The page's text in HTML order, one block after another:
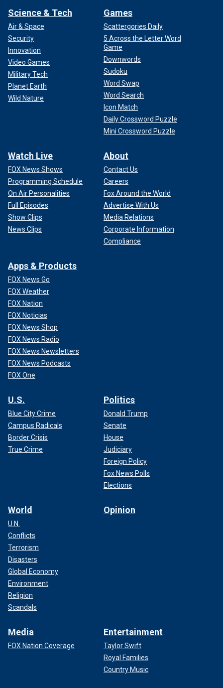
Science & Tech
Air & Space
Security
Innovation
Video Games
Military Tech
Planet Earth
Wild Nature
Games
Scattergories Daily
5 Across the Letter Word
Game
Downwords
Sudoku
Word Swap
Word Search
Icon Match
Daily Crossword Puzzle
Mini Crossword Puzzle
Watch Live
FOX News Shows
Programming Schedule
On Air Personalities
Full Episodes
Show Clips
News Clips
About
Contact Us
Careers
Fox Around the World
Advertise With Us
Media Relations
Corporate Information
Compliance
Apps & Products
FOX News Go
FOX Weather
FOX Nation
FOX Noticias
FOX News Shop
FOX News Radio
FOX News Newsletters
FOX News Podcasts
FOX One
U.S.
Blue City Crime
Campus Radicals
Border Crisis
True Crime
Politics
Donald Trump
Senate
House
Judiciary
Foreign Policy
Fox News Polls
Elections
World
U.N.
Conflicts
Terrorism
Disasters
Global Economy
Environment
Religion
Scandals
Opinion
Media
FOX Nation Coverage
Entertainment
Taylor Swift
Royal Families
Country Music